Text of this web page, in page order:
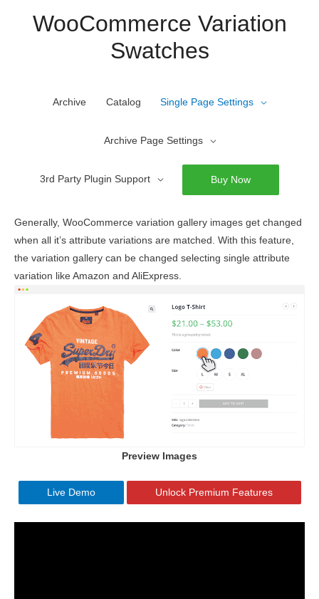
WooCommerce Variation
Swatches
Archive Catalog Single Page Settings
Archive Page Settings
3rd Party Plugin Support Buy Now
Generally, WooCommerce variation gallery images get changed
when all it’s attribute variations are matched. With this feature,
the variation gallery can be changed selecting single attribute
variation like Amazon and AliExpress.
Preview Images
Live Demo Unlock Premium Features